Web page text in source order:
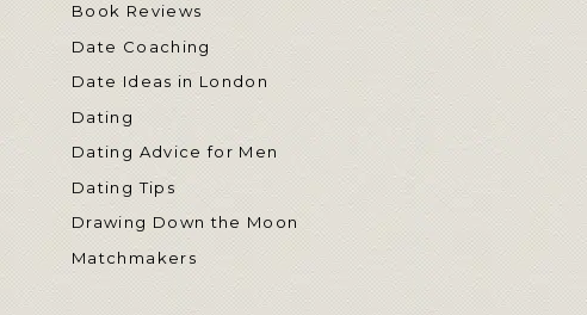
Book Reviews
Date Coaching
Date Ideas in London
Dating
Dating Advice for Men
Dating Tips
Drawing Down the Moon
Matchmakers